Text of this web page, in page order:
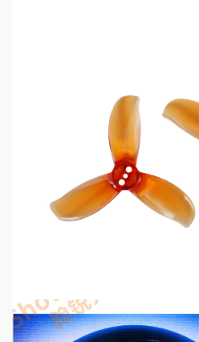
MECHANICAL EQUIPMENT & TOOL
2026 Top 6 Cinewhoop